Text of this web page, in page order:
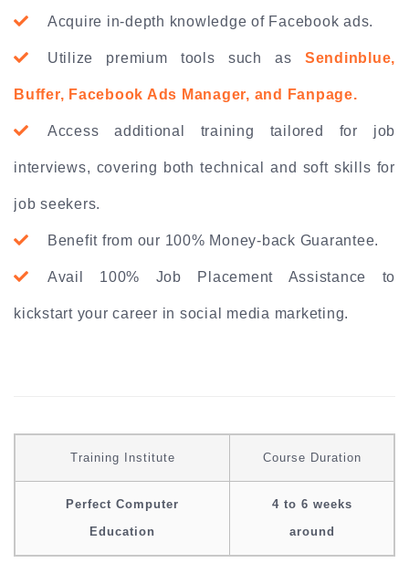
Acquire in-depth knowledge of Facebook ads.
Utilize premium tools such as Sendinblue,
Buffer, Facebook Ads Manager, and Fanpage.
Access additional training tailored for job
interviews, covering both technical and soft skills for
job seekers.
Benefit from our 100% Money-back Guarantee.
Avail 100% Job Placement Assistance to
kickstart your career in social media marketing.
Training Institute Course Duration
Perfect Computer
Education
4 to 6 weeks
around